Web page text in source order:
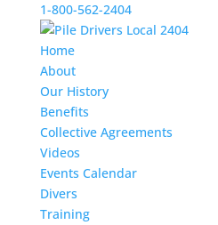
1-800-562-2404
Home
About
Our History
Benefits
Collective Agreements
Videos
Events Calendar
Divers
Training